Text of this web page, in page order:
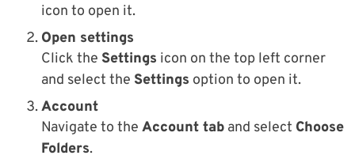
icon to open it.
Open settings
Click the Settings icon on the top left corner
and select the Settings option to open it.
Account
Navigate to the Account tab and select Choose
Folders.